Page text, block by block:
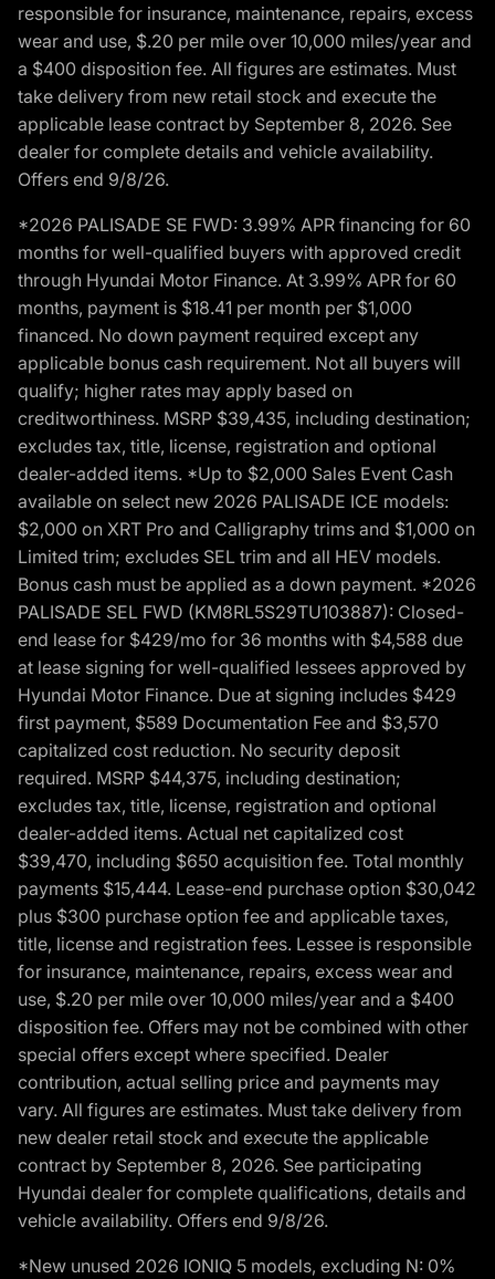
responsible for insurance, maintenance, repairs, excess
wear and use, $.20 per mile over 10,000 miles/year and
a $400 disposition fee. All figures are estimates. Must
take delivery from new retail stock and execute the
applicable lease contract by September 8, 2026. See
dealer for complete details and vehicle availability.
Offers end 9/8/26.
*2026 PALISADE SE FWD: 3.99% APR financing for 60
months for well-qualified buyers with approved credit
through Hyundai Motor Finance. At 3.99% APR for 60
months, payment is $18.41 per month per $1,000
financed. No down payment required except any
applicable bonus cash requirement. Not all buyers will
qualify; higher rates may apply based on
creditworthiness. MSRP $39,435, including destination;
excludes tax, title, license, registration and optional
dealer-added items. *Up to $2,000 Sales Event Cash
available on select new 2026 PALISADE ICE models:
$2,000 on XRT Pro and Calligraphy trims and $1,000 on
Limited trim; excludes SEL trim and all HEV models.
Bonus cash must be applied as a down payment. *2026
PALISADE SEL FWD (KM8RL5S29TU103887): Closed-
end lease for $429/mo for 36 months with $4,588 due
at lease signing for well-qualified lessees approved by
Hyundai Motor Finance. Due at signing includes $429
first payment, $589 Documentation Fee and $3,570
capitalized cost reduction. No security deposit
required. MSRP $44,375, including destination;
excludes tax, title, license, registration and optional
dealer-added items. Actual net capitalized cost
$39,470, including $650 acquisition fee. Total monthly
payments $15,444. Lease-end purchase option $30,042
plus $300 purchase option fee and applicable taxes,
title, license and registration fees. Lessee is responsible
for insurance, maintenance, repairs, excess wear and
use, $.20 per mile over 10,000 miles/year and a $400
disposition fee. Offers may not be combined with other
special offers except where specified. Dealer
contribution, actual selling price and payments may
vary. All figures are estimates. Must take delivery from
new dealer retail stock and execute the applicable
contract by September 8, 2026. See participating
Hyundai dealer for complete qualifications, details and
vehicle availability. Offers end 9/8/26.
*New unused 2026 IONIQ 5 models, excluding N: 0%